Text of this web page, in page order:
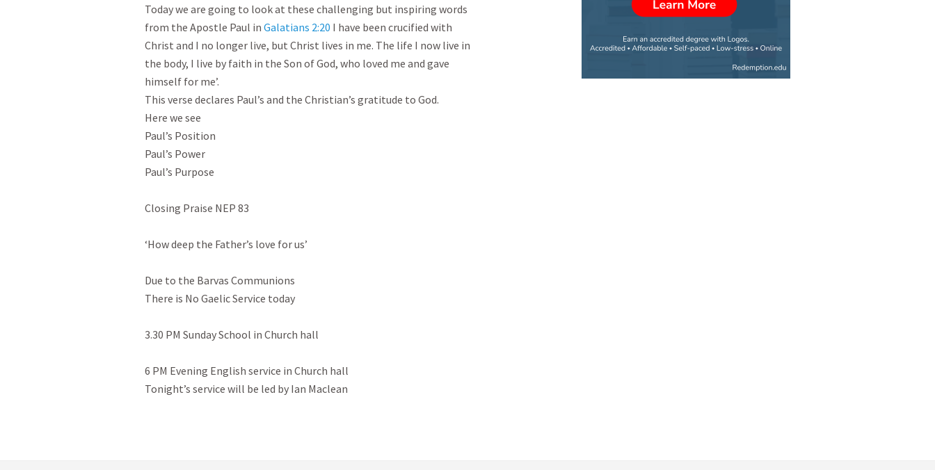
Today we are going to look at these challenging but inspiring words
from the Apostle Paul in Galatians 2:20 I have been crucified with
Christ and I no longer live, but Christ lives in me. The life I now live in
the body, I live by faith in the Son of God, who loved me and gave
himself for me’.
This verse declares Paul’s and the Christian’s gratitude to God.
Here we see
Paul’s Position
Paul’s Power
Paul’s Purpose
Closing Praise NEP 83
‘How deep the Father’s love for us’
Due to the Barvas Communions
There is No Gaelic Service today
3.30 PM Sunday School in Church hall
6 PM Evening English service in Church hall
Tonight’s service will be led by Ian Maclean